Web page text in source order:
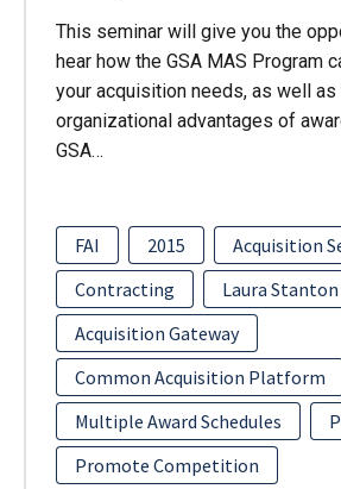
This seminar will give you the
hear how the GSA MAS Program
your acquisition needs, as well as
organizational advantages of
GSA…
FAI 2015
Acquisition
Contracting
Laura Stanton
Acquisition Gateway
Common Acquisition Platform
Multiple Award Schedules
Promote Competition